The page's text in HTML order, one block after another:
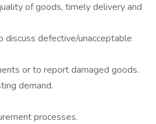
of goods, timely delivery and
defective/unacceptable
or to report damaged goods.
demand.
processes.